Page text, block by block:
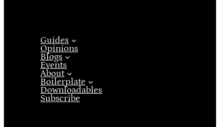
Guides
Opinions
Blogs
Events
About
Boilerplate
Downloadables
Subscribe